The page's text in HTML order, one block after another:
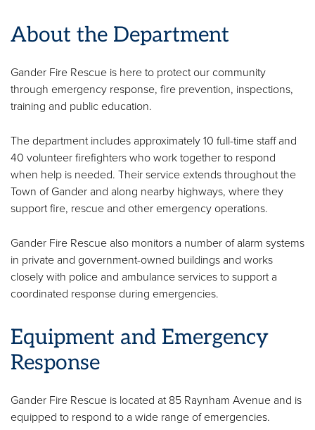
About the Department
Gander Fire Rescue is here to protect our community
through emergency response, fire prevention, inspections,
training and public education.
The department includes approximately 10 full-time staff and
40 volunteer firefighters who work together to respond
when help is needed. Their service extends throughout the
Town of Gander and along nearby highways, where they
support fire, rescue and other emergency operations.
Gander Fire Rescue also monitors a number of alarm systems
in private and government-owned buildings and works
closely with police and ambulance services to support a
coordinated response during emergencies.
Equipment and Emergency
Response
Gander Fire Rescue is located at 85 Raynham Avenue and is
equipped to respond to a wide range of emergencies.